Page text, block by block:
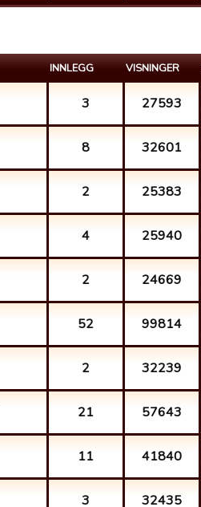
INNLEGG VISNINGER
3 27593
8 32601
2 25383
4 25940
2 24669
52 99814
2 32239
21 57643
11 41840
3 32435